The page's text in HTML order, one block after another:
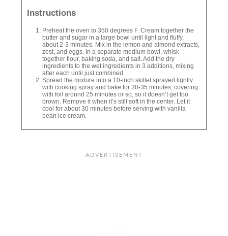
Instructions
Preheat the oven to 350 degrees F. Cream together the
butter and sugar in a large bowl until light and fluffy,
about 2-3 minutes. Mix in the lemon and almond extracts,
zest, and eggs. In a separate medium bowl, whisk
together flour, baking soda, and salt. Add the dry
ingredients to the wet ingredients in 3 additions, mixing
after each until just combined.
Spread the mixture into a 10-inch skillet sprayed lightly
with cooking spray and bake for 30-35 minutes, covering
with foil around 25 minutes or so, so it doesn’t get too
brown. Remove it when it’s still soft in the center. Let it
cool for about 30 minutes before serving with vanilla
bean ice cream.